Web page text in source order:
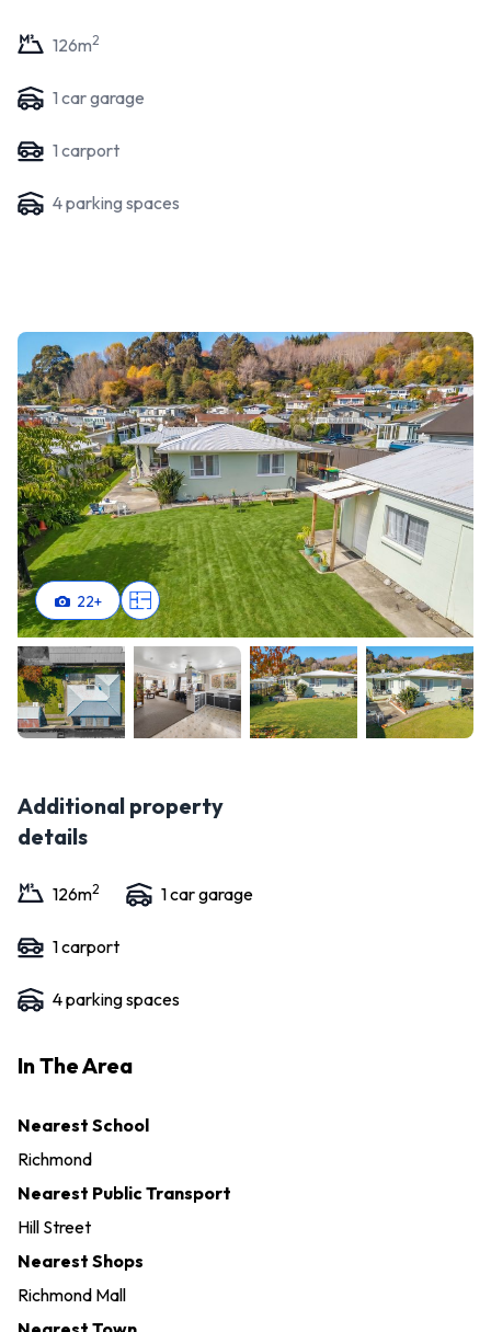
126m2
1 car garage
1 carport
4parking spaces
22+
Additional property
details
126m2 1car garage
1carport
4parking spaces
In The Area
Nearest School
Richmond
Nearest Public Transport
Hill Street
Nearest Shops
Richmond Mall